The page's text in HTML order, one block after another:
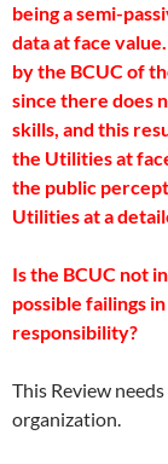
being a semi-
data at face
by the BCUC of
since there does
skills, and this
the Utilities at
the public
Utilities at a
Is the BCUC not
possible failings
responsibility?
This Review
organization.